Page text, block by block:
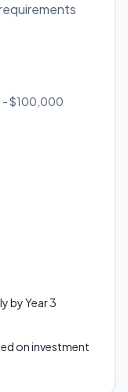
- $100,000
by Year 3
on investment